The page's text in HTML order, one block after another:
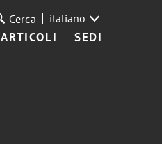
ARTICOLI SEDI
Cerca italiano